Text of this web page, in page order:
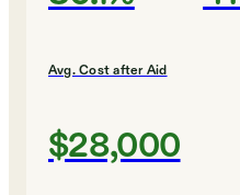
Avg. Cost after Aid
$28,000